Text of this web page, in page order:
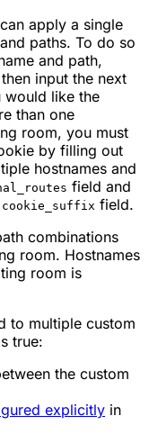
apply a single
paths. To do so
and path,
input the next
would like the
than one
room, you must
by filling out
hostnames and
field and
cookie_suffix field.
combinations
room. Hostnames
room is
to multiple custom
true:
the custom
explicitly in